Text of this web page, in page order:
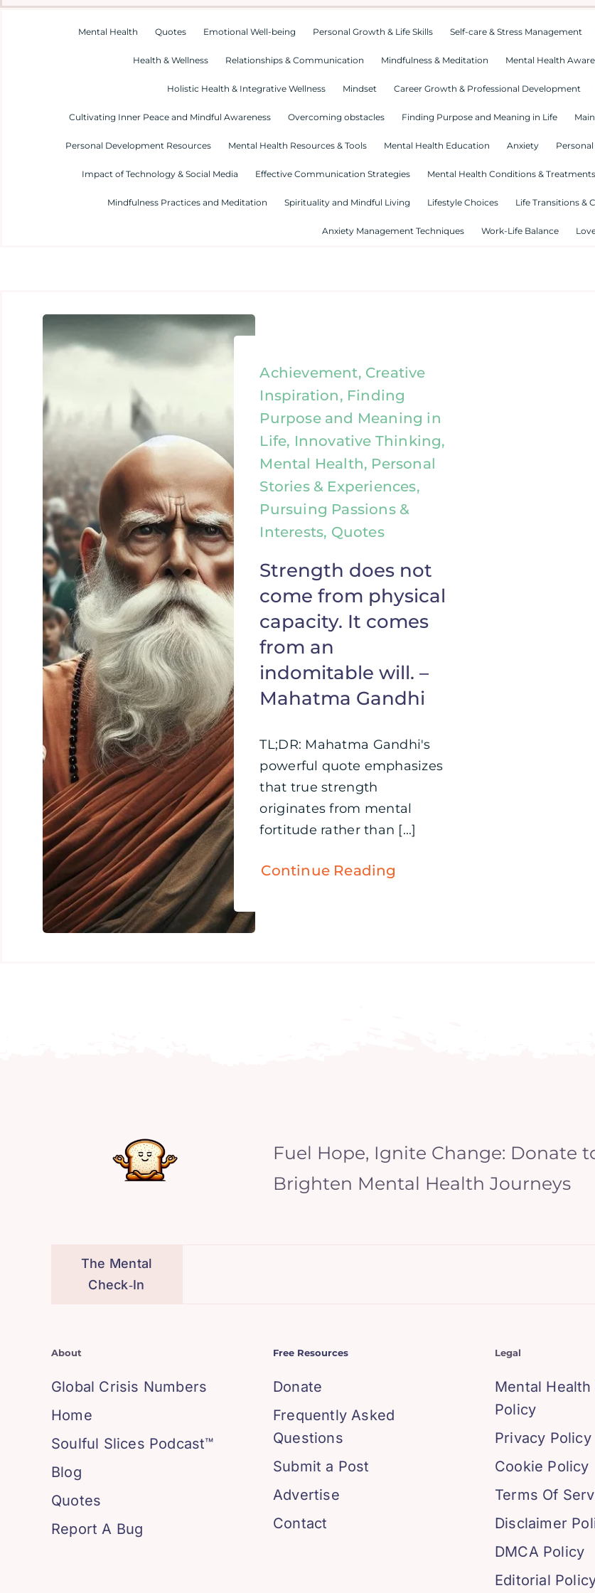
Mental Health Quotes Emotional Well-being Personal Growth & Life Skills Self-care & Stress Management
Health & Wellness Relationships & Communication Mindfulness & Meditation Mental Health
Holistic Health & Integrative Wellness Mindset Career Growth & Professional Development
Cultivating Inner Peace and Mindful Awareness Overcoming obstacles Finding Purpose and Meaning in Life
Personal Development Resources Mental Health Resources & Tools Mental Health Education Anxiety
Impact of Technology & Social Media Effective Communication Strategies Mental Health Conditions & Treatments
Mindfulness Practices and Meditation Spirituality and Mindful Living Lifestyle Choices Life Transitions &
Anxiety Management Techniques Work-Life Balance
Achievement, Creative
Inspiration, Finding
Purpose and Meaning in
Life, Innovative Thinking,
Mental Health, Personal
Stories & Experiences,
Pursuing Passions &
Interests, Quotes
Strength does not
come from physical
capacity. It comes
from an
indomitable will. –
Mahatma Gandhi
TL;DR: Mahatma Gandhi's
powerful quote emphasizes
that true strength
originates from mental
fortitude rather than [...]
Continue Reading
Fuel Hope, Ignite Change: Donate
Brighten Mental Health Journeys
The Mental
Check‑In
About
Global Crisis Numbers
Home
Soulful Slices Podcast™
Blog
Quotes
Report A Bug
Free Resources
Donate
Frequently Asked
Questions
Submit a Post
Advertise
Contact
Legal
Mental
Policy
Privacy Policy
Cookie Policy
Terms Of
Disclaimer
DMCA Policy
Editorial